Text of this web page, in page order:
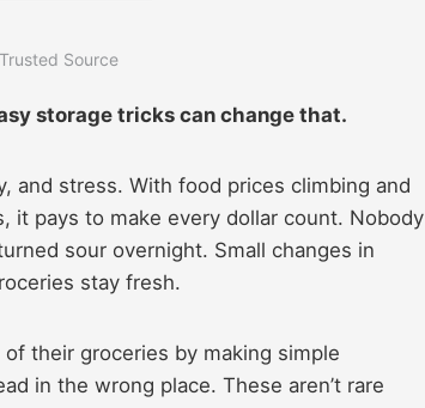
Source
storage tricks can change that.
and stress. With food prices climbing and
it pays to make every dollar count. Nobody
sour overnight. Small changes in
stay fresh.
their groceries by making simple
in the wrong place. These aren’t rare